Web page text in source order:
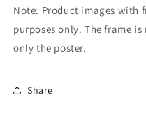
Note: Product images with
purposes only. The frame
only the poster.
Share